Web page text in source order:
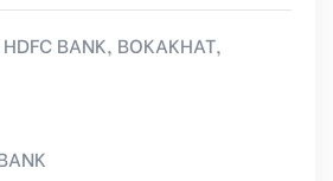
BANK, BOKAKHAT,